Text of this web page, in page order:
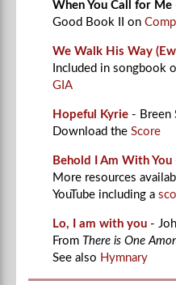
When You Call for Me
Good Book II on
We Walk His Way
Included in songbook
GIA
Hopeful Kyrie - Breen
Download the Score
Behold I Am With You
More resources
YouTube including a
Lo, I am with you -
From There is One
See also Hymnary